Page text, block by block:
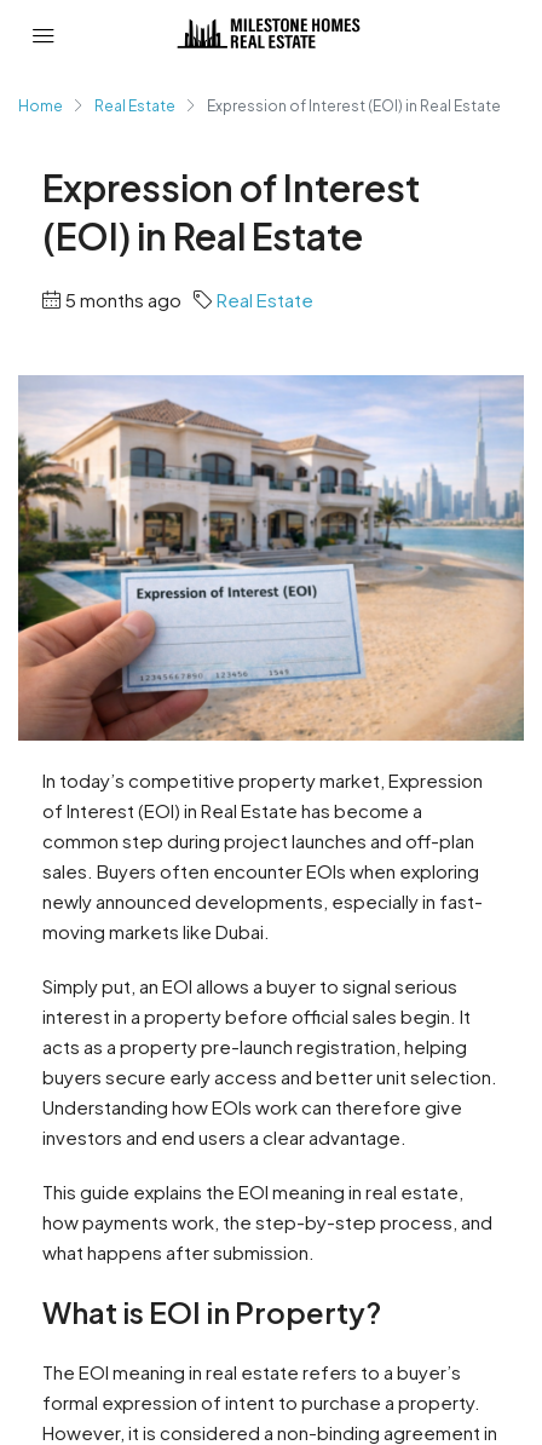
Home Real Estate Expression of Interest (EOI) in Real Estate
Expression of Interest
(EOI) in Real Estate
5 months ago Real Estate
In today’s competitive property market, Expression
of Interest (EOI) in Real Estate has become a
common step during project launches and off-plan
sales. Buyers often encounter EOIs when exploring
newly announced developments, especially in fast-
moving markets like Dubai.
Simply put, an EOI allows a buyer to signal serious
interest in a property before official sales begin. It
acts as a property pre-launch registration, helping
buyers secure early access and better unit selection.
Understanding how EOIs work can therefore give
investors and end users a clear advantage.
This guide explains the EOI meaning in real estate,
how payments work, the step-by-step process, and
what happens after submission.
What is EOI in Property?
The EOI meaning in real estate refers to a buyer’s
formal expression of intent to purchase a property.
However, it is considered a non-binding agreement in